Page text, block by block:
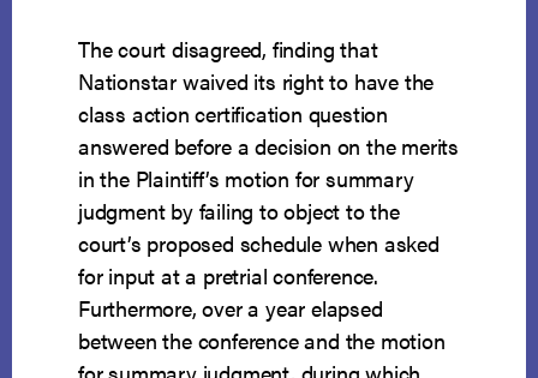
The court disagreed, finding that
Nationstar waived its right to have the
class action certification question
answered before a decision on the merits
in the Plaintiff’s motion for summary
judgment by failing to object to the
court’s proposed schedule when asked
for input at a pretrial conference.
Furthermore, over a year elapsed
between the conference and the motion